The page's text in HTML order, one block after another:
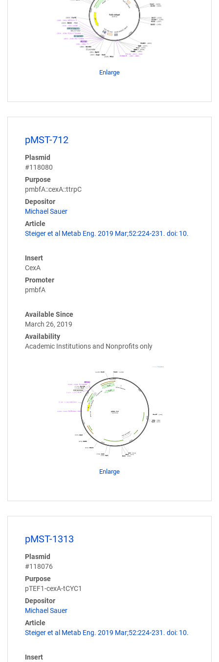
Enlarge
pMST-712
Plasmid
#118080
Purpose
pmbfA::cexA::ttrpC
Depositor
Michael Sauer
Article
Steiger et al Metab Eng. 2019 Mar;52:224-231. doi: 10.
Insert
CexA
Promoter
pmbfA
Available Since
March 26, 2019
Availability
Academic Institutions and Nonprofits only
Enlarge
pMST-1313
Plasmid
#118076
Purpose
pTEF1-cexA-tCYC1
Depositor
Michael Sauer
Article
Steiger et al Metab Eng. 2019 Mar;52:224-231. doi: 10.
Insert